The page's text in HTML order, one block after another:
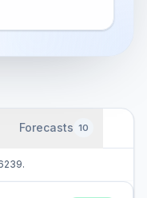
Forecasts 10